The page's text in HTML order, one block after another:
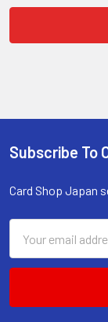
Footer
Subscribe To
Card Shop Japan
Address